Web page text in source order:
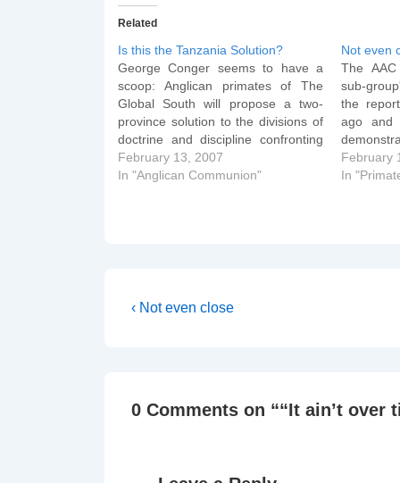
Related
Is this the Tanzania Solution?
George Conger seems to have a
scoop: Anglican primates of The
Global South will propose a two-
province solution to the divisions of
doctrine and discipline confronting
The Episcopal Church at this week's
primates' meeting in Dar es Salaam,
February 13, 2007
In "Anglican Communion"
Not even
The
sub-
the
ago and
Schori
February
In
Post
Previous
‹ Not even close
0 Comments on ““It ain’t over